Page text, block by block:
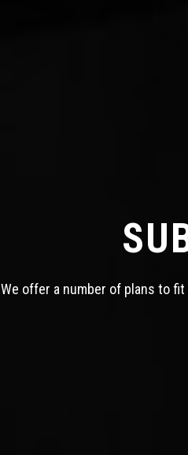
We offer a number of plans to